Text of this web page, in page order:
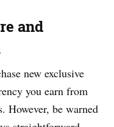
and
new exclusive
you earn from
However, be warned